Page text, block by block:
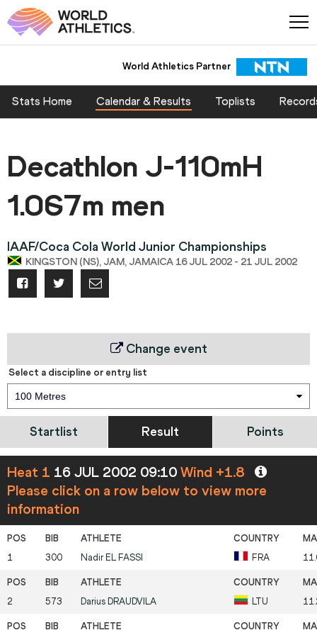
World Athletics Partner
Stats Home Calendar & Results Toplists
Decathlon J-110mH
1.067m men
IAAF/Coca Cola World Junior Championships
KINGSTON (NS), JAM, JAMAICA 16 JUL 2002 - 21 JUL 2002
Change event
Select a discipline or entry list
100 Metres
Startlist Result Points
Heat 1 16 JUL 2002 09:10 Wind +1.8
Please click on a row below to view more
information
1 300 Nadir EL FASSI FRA
2 573 Darius DRAUDVILA LTU